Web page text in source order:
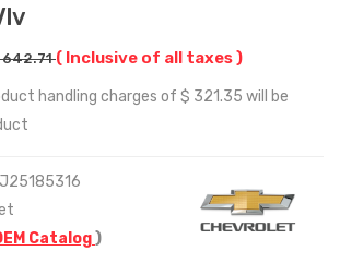
642.71( Inclusive of all taxes )
handling charges of $ 321.35 will be
J25185316
Catalog)